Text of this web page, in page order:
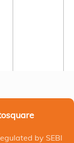
by SEBI